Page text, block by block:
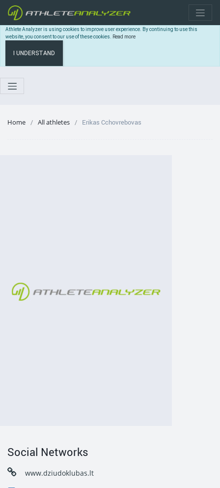
Athlete Analyzer is using cookies to improve user experience. By continuing to use this
website, you consent to our use of these cookies. Read more
I UNDERSTAND
Home All athletes Erikas Cchovrebovas
Social Networks
www.dziudoklubas.lt